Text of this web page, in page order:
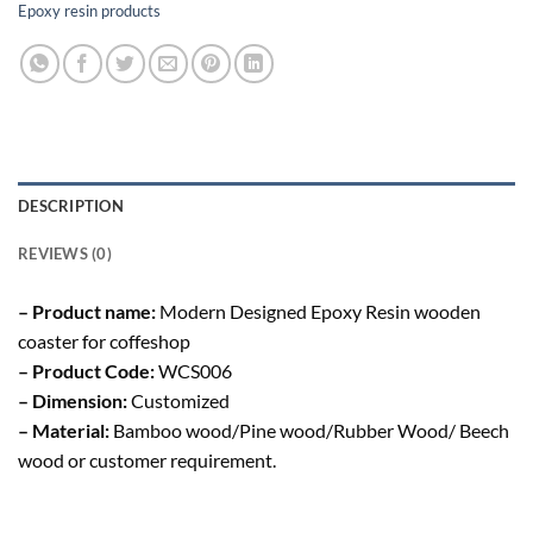
Epoxy resin products
DESCRIPTION
REVIEWS (0)
– Product name: Modern Designed Epoxy Resin wooden
coaster for coffeshop
– Product Code:WCS006
– Dimension:Customized
– Material: Bamboo wood/Pine wood/Rubber Wood/ Beech
wood or customer requirement.